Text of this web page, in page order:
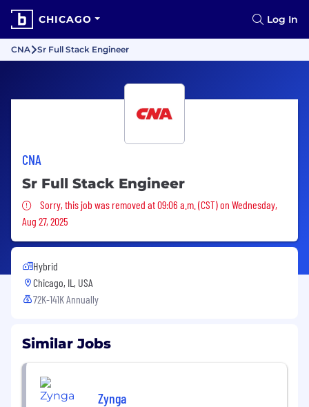
CHICAGO Log In
CNA Sr Full Stack Engineer
CNA
Sr Full Stack Engineer
Sorry, this job was removed
Sorry, this job was removed at 09:06 a.m. (CST) on Wednesday,
Aug 27, 2025
Hybrid
Chicago, IL, USA
72K-141K Annually
Similar Jobs
Zynga